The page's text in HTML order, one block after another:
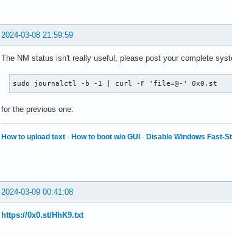
2024-03-08 21:59:59
The NM status isn't really useful, please post your complete
sudo journalctl -b -1 | curl -F 'file=@-' 0x0.st
for the previous one.
How to upload text · How to boot w/o GUI · Disable Windows Fast-
2024-03-09 00:41:08
https://0x0.st/HhK9.txt